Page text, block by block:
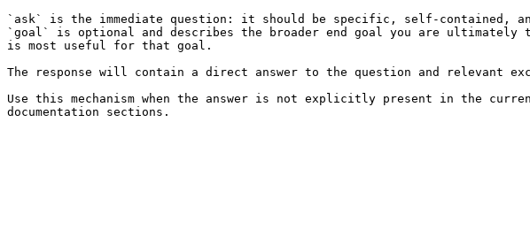
`ask` is the immediate question: it should be specific, self-contained,
`goal` is optional and describes the broader end goal you are
is most useful for that goal.
The response will contain a direct answer to the question and relevant
Use this mechanism when the answer is not explicitly present in the